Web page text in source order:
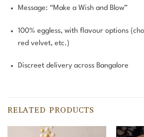
Message: “Make a Wish and Blow”
100% eggless, with flavour options
red velvet, etc.)
Discreet delivery across Bangalore
RELATED PRODUCTS